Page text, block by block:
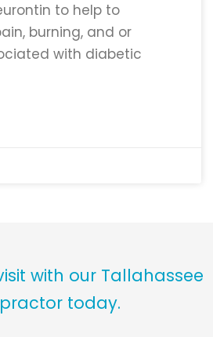
to help to
burning, and or
with diabetic
with our Tallahassee
today.